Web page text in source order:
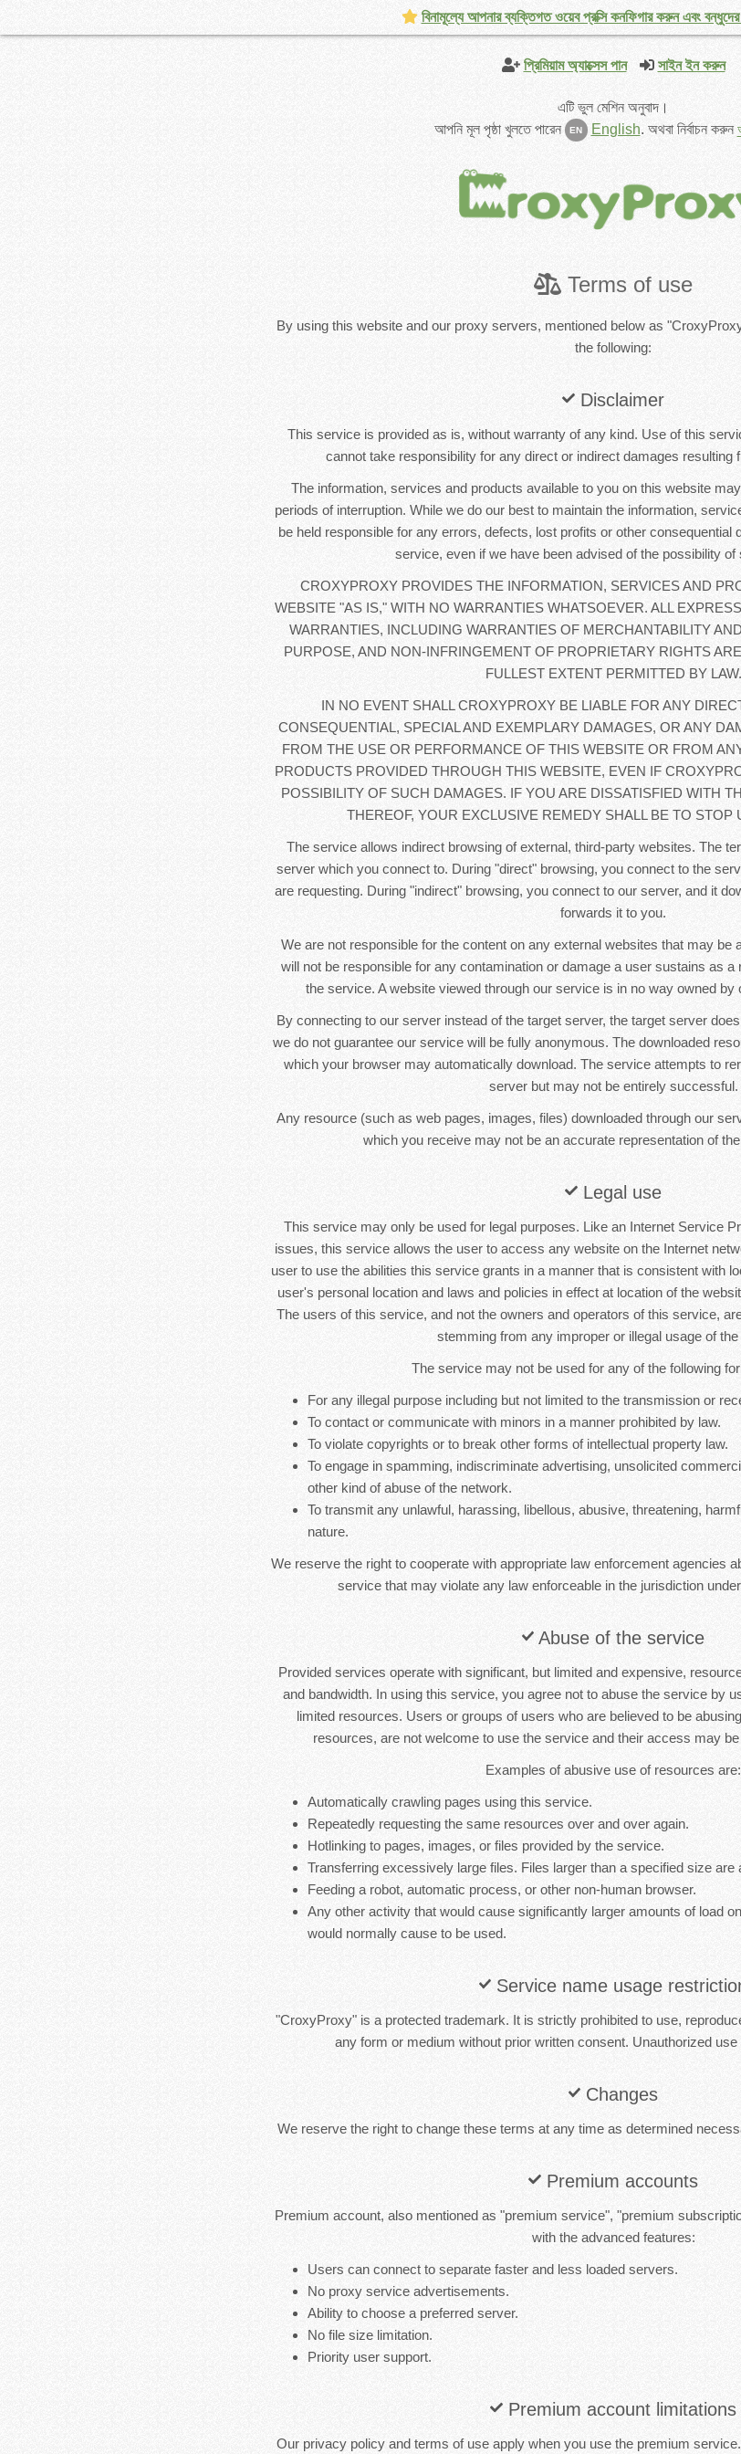
প্রিমিয়াম অ্যাক্সেস পান সাইন ইন করুন
এটি ভুল মেশিন অনুবাদ।
আপনি মূল পৃষ্ঠা খুলতে পারেন
EN English. অথবা নির্বাচন করুন
Terms of use
By using this website and our proxy servers, mentioned below as
the following:
Disclaimer
This service is provided as is, without warranty of any kind. Use of this
cannot take responsibility for any direct or indirect damages resulting
The information, services and products available to you on this website
periods of interruption. While we do our best to maintain the information,
be held responsible for any errors, defects, lost profits or other consequential
service, even if we have been advised of the possibility of
CROXYPROXY PROVIDES THE INFORMATION, SERVICES AND
WEBSITE "AS IS," WITH NO WARRANTIES WHATSOEVER. ALL
WARRANTIES, INCLUDING WARRANTIES OF MERCHANTABILITY
PURPOSE, AND NON-INFRINGEMENT OF PROPRIETARY RIGHTS
FULLEST EXTENT PERMITTED BY LAW.
IN NO EVENT SHALL CROXYPROXY BE LIABLE FOR ANY
CONSEQUENTIAL, SPECIAL AND EXEMPLARY DAMAGES, OR ANY
FROM THE USE OR PERFORMANCE OF THIS WEBSITE OR FROM
PRODUCTS PROVIDED THROUGH THIS WEBSITE, EVEN IF
POSSIBILITY OF SUCH DAMAGES. IF YOU ARE DISSATISFIED WITH
THEREOF, YOUR EXCLUSIVE REMEDY SHALL BE TO STOP
The service allows indirect browsing of external, third-party websites. The
server which you connect to. During "direct" browsing, you connect to the
are requesting. During "indirect" browsing, you connect to our server, and it
forwards it to you.
We are not responsible for the content on any external websites that may be
will not be responsible for any contamination or damage a user sustains as a
the service. A website viewed through our service is in no way owned
By connecting to our server instead of the target server, the target server
we do not guarantee our service will be fully anonymous. The downloaded
which your browser may automatically download. The service attempts to
server but may not be entirely successful.
Any resource (such as web pages, images, files) downloaded through our
which you receive may not be an accurate representation of
Legal use
This service may only be used for legal purposes. Like an Internet Service
issues, this service allows the user to access any website on the Internet
user to use the abilities this service grants in a manner that is consistent with
user's personal location and laws and policies in effect at location of the
The users of this service, and not the owners and operators of this service,
stemming from any improper or illegal usage of
The service may not be used for any of the following
For any illegal purpose including but not limited to the transmission or
To contact or communicate with minors in a manner prohibited by law.
To violate copyrights or to break other forms of intellectual property law.
To engage in spamming, indiscriminate advertising, unsolicited
other kind of abuse of the network.
To transmit any unlawful, harassing, libellous, abusive, threatening,
nature.
We reserve the right to cooperate with appropriate law enforcement agencies
service that may violate any law enforceable in the jurisdiction
Abuse of the service
Provided services operate with significant, but limited and expensive,
and bandwidth. In using this service, you agree not to abuse the service by
limited resources. Users or groups of users who are believed to be
resources, are not welcome to use the service and their access may
Examples of abusive use of resources are:
Automatically crawling pages using this service.
Repeatedly requesting the same resources over and over again.
Hotlinking to pages, images, or files provided by the service.
Transferring excessively large files. Files larger than a specified size are
Feeding a robot, automatic process, or other non-human browser.
Any other activity that would cause significantly larger amounts of load
would normally cause to be used.
Service name usage
"CroxyProxy" is a protected trademark. It is strictly prohibited to use,
any form or medium without prior written consent. Unauthorized
Changes
We reserve the right to change these terms at any time as determined
Premium accounts
Premium account, also mentioned as "premium service", "premium
with the advanced features:
Users can connect to separate faster and less loaded servers.
No proxy service advertisements.
Ability to choose a preferred server.
No file size limitation.
Priority user support.
Premium account limitations
Our privacy policy and terms of use apply when you use the premium
বিনামূল্যে আপনার ব্যক্তিগত ওয়েব প্রক্সি কনফিগার করুন এবং